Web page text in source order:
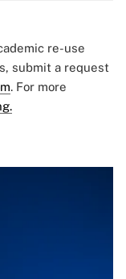
re-use
submit a request
. For more